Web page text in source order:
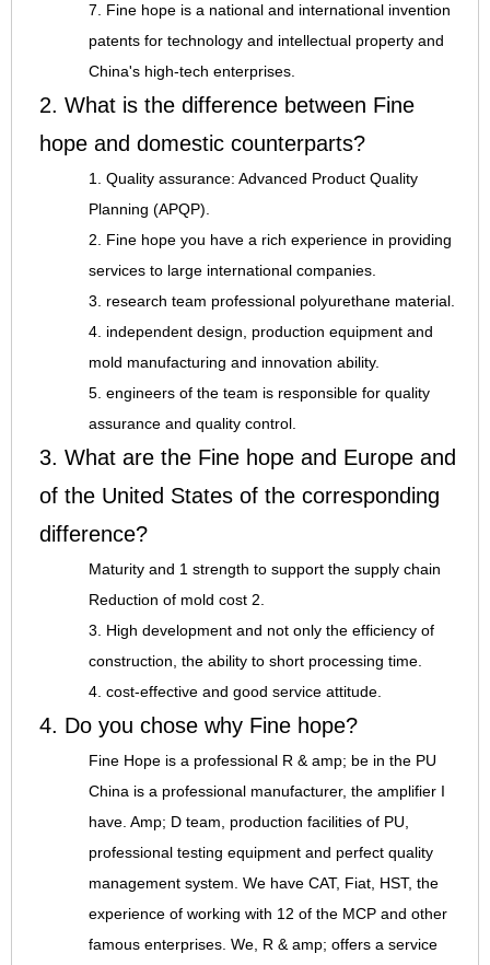
7. Fine hope is a national and international invention
patents for technology and intellectual property and
China's high-tech enterprises.
2. What is the difference between Fine
hope and domestic counterparts?
1. Quality assurance: Advanced Product Quality
Planning (APQP).
2. Fine hope you have a rich experience in providing
services to large international companies.
3. research team professional polyurethane material.
4. independent design, production equipment and
mold manufacturing and innovation ability.
5. engineers of the team is responsible for quality
assurance and quality control.
3. What are the Fine hope and Europe and
of the United States of the corresponding
difference?
Maturity and 1 strength to support the supply chain
Reduction of mold cost 2.
3. High development and not only the efficiency of
construction, the ability to short processing time.
4. cost-effective and good service attitude.
4. Do you chose why Fine hope?
Fine Hope is a professional R & amp; be in the PU
China is a professional manufacturer, the amplifier I
have. Amp; D team, production facilities of PU,
professional testing equipment and perfect quality
management system. We have CAT, Fiat, HST, the
experience of working with 12 of the MCP and other
famous enterprises. We, R & amp; offers a service